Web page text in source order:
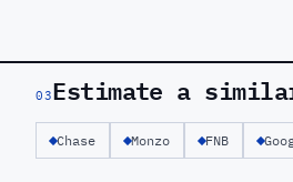
03Estimate a
Chase Monzo FNB